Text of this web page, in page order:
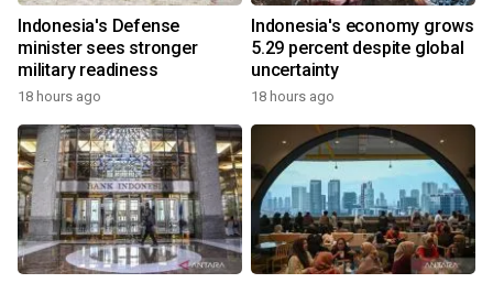
Indonesia's Defense
minister sees stronger
military readiness
18 hours ago
Indonesia's economy grows
5.29 percent despite global
uncertainty
18 hours ago